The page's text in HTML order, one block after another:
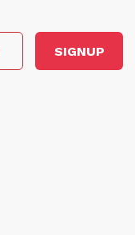
SIGNUP